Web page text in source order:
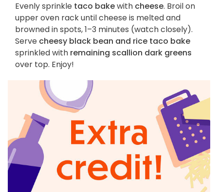
Evenly sprinkle taco bakewith cheese. Broil on
upper oven rack until cheese is melted and
browned in spots, 1–3 minutes (watch closely).
Serve cheesy black bean and rice taco bake
sprinkled with remaining scallion dark greens
over top. Enjoy!